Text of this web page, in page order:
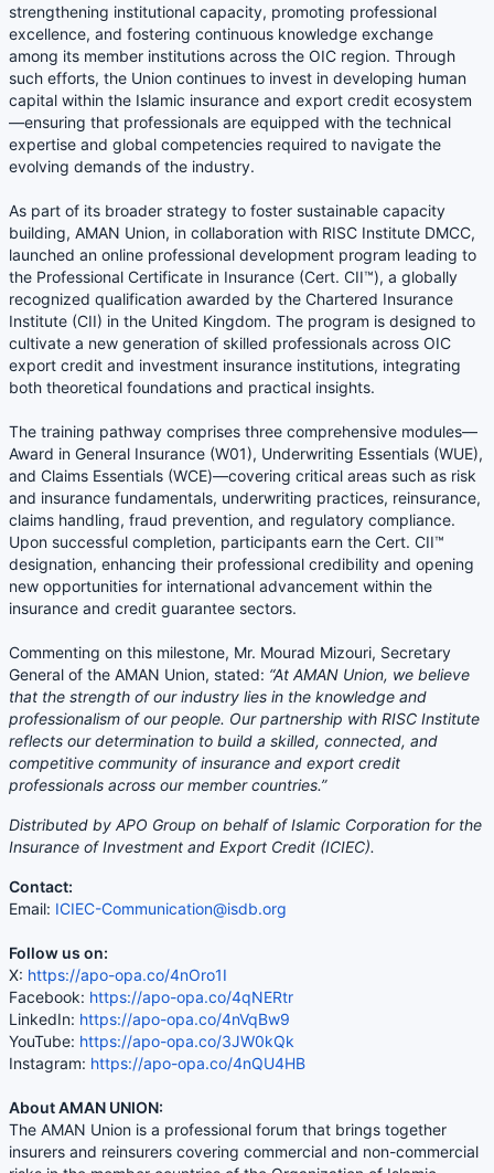
strengthening institutional capacity, promoting professional
excellence, and fostering continuous knowledge exchange
among its member institutions across the OIC region. Through
such efforts, the Union continues to invest in developing human
capital within the Islamic insurance and export credit ecosystem
—ensuring that professionals are equipped with the technical
expertise and global competencies required to navigate the
evolving demands of the industry.
As part of its broader strategy to foster sustainable capacity
building, AMAN Union, in collaboration with RISC Institute DMCC,
launched an online professional development program leading to
the Professional Certificate in Insurance (Cert. CII™), a globally
recognized qualification awarded by the Chartered Insurance
Institute (CII) in the United Kingdom. The program is designed to
cultivate a new generation of skilled professionals across OIC
export credit and investment insurance institutions, integrating
both theoretical foundations and practical insights.
The training pathway comprises three comprehensive modules—
Award in General Insurance (W01), Underwriting Essentials (WUE),
and Claims Essentials (WCE)—covering critical areas such as risk
and insurance fundamentals, underwriting practices, reinsurance,
claims handling, fraud prevention, and regulatory compliance.
Upon successful completion, participants earn the Cert. CII™
designation, enhancing their professional credibility and opening
new opportunities for international advancement within the
insurance and credit guarantee sectors.
Commenting on this milestone, Mr. Mourad Mizouri, Secretary
General of the AMAN Union, stated: “At AMAN Union, we believe
that the strength of our industry lies in the knowledge and
professionalism of our people. Our partnership with RISC Institute
reflects our determination to build a skilled, connected, and
competitive community of insurance and export credit
professionals across our member countries.”
Distributed by APO Group on behalf of Islamic Corporation for the
Insurance of Investment and Export Credit (ICIEC).
Contact:
Email: ICIEC-Communication@isdb.org
Follow us on:
X: https://apo-opa.co/4nOro1I
Facebook: https://apo-opa.co/4qNERtr
LinkedIn: https://apo-opa.co/4nVqBw9
YouTube: https://apo-opa.co/3JW0kQk
Instagram: https://apo-opa.co/4nQU4HB
About AMAN UNION:
The AMAN Union is a professional forum that brings together
insurers and reinsurers covering commercial and non-commercial